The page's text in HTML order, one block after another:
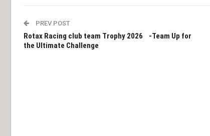
PREV POST
Rotax Racing club team Trophy 2026 -Team Up for
the Ultimate Challenge